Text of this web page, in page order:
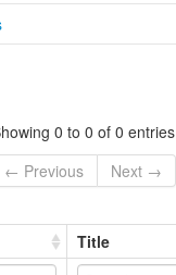
0 to 0 of 0 entries
← Previous
Next →
Title